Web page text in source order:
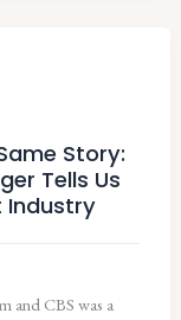
Story:
Tells Us
Industry
and CBS was a